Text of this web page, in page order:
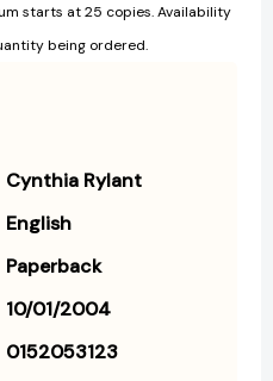
starts at 25 copies. Availability
being ordered.
Cynthia Rylant
English
Paperback
10/01/2004
0152053123